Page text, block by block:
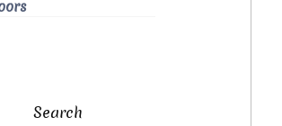
Search